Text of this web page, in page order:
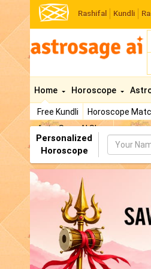
Rashifal Kundli
Home
Free Kundli Horoscope
AstroSage AI Shop
Horoscope
Personalized
Horoscope
Name